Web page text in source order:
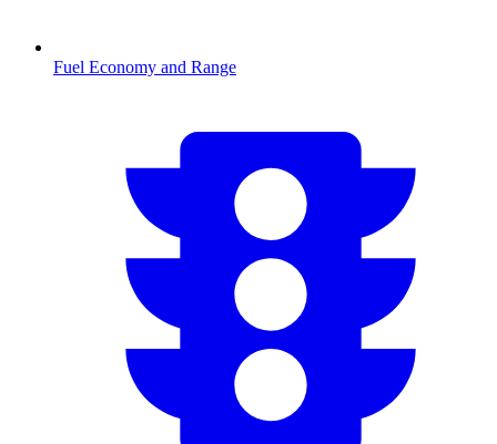
Fuel Economy and Range